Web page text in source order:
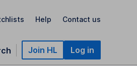
Help Contact us
Join HL Log in